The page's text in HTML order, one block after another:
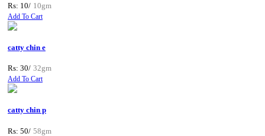
Rs: 10/ 10gm
Add To Cart
catty chin e
Rs: 30/ 32gm
Add To Cart
catty chin p
Rs: 50/ 58gm